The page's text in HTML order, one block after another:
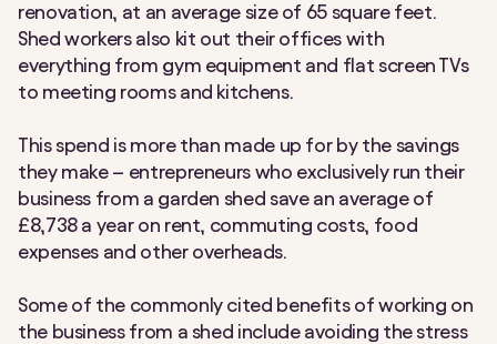
renovation, at an average size of 65 square feet.
Shed workers also kit out their offices with
everything from gym equipment and flat screen TVs
to meeting rooms and kitchens.
This spend is more than made up for by the savings
they make – entrepreneurs who exclusively run their
business from a garden shed save an average of
£8,738 a year on rent, commuting costs, food
expenses and other overheads.
Some of the commonly cited benefits of working on
the business from a shed include avoiding the stress